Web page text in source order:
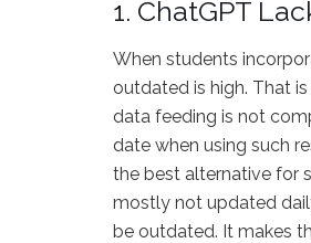
1. ChatGPT
When students
outdated is high. That
data feeding is not
date when using such
the best alternative for
mostly not updated
be outdated. It makes